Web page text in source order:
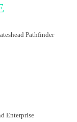
Pathfinder
Enterprise